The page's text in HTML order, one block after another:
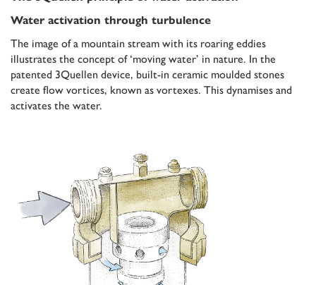
Water activation through turbulence
The image of a mountain stream with its roaring eddies
illustrates the concept of ‘moving water’ in nature. In the
patented 3Quellen device, built-in ceramic moulded stones
create flow vortices, known as vortexes. This dynamises and
activates the water.